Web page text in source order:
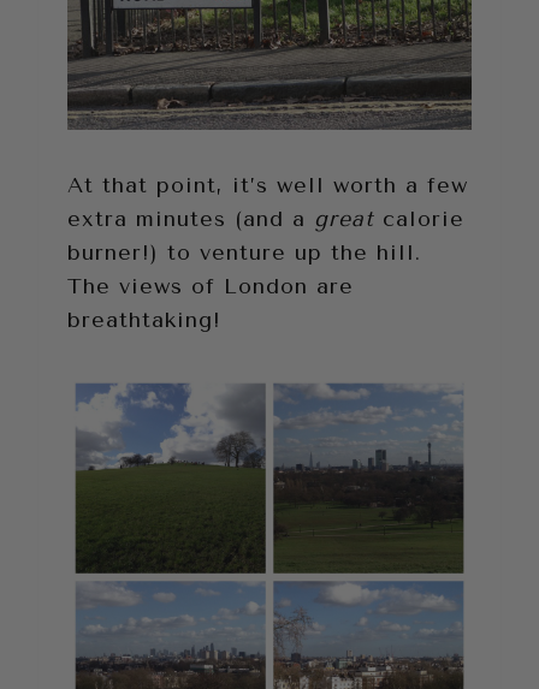
At that point, it’s well worth a few
extra minutes (and a great calorie
burner!) to venture up the hill.
The views of London are
breathtaking!